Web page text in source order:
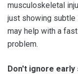
musculoskeletal
just showing subtle
may help with a
problem.
Don't ignore early